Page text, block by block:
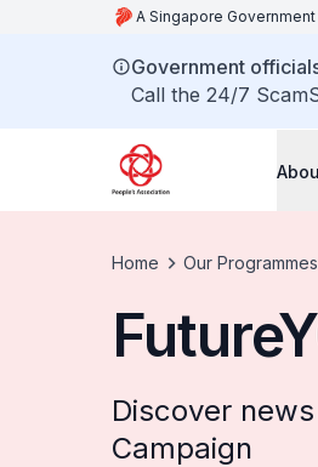
A Singapore
Government
Call the 24/7
Home Our Programmes
Discover
Campaign